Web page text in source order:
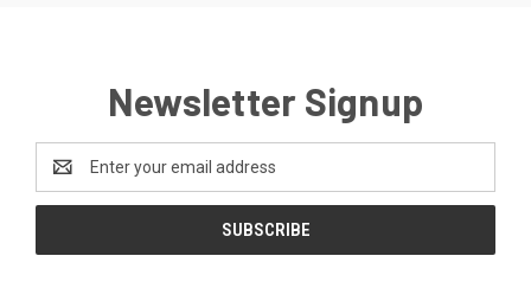
Newsletter Signup
Address